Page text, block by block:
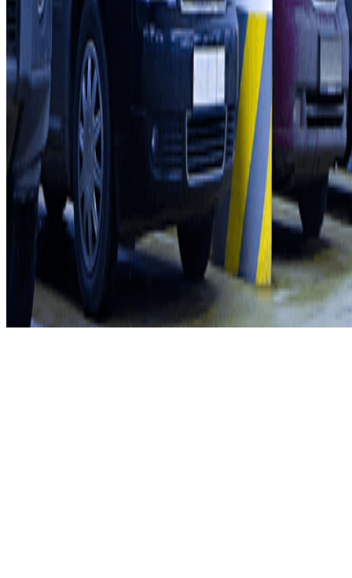
Contact
Contact us
FAQ
You can use these payment methods:
Terms and Conditions of Service
Cancellation conditions
Cookie policy
Manage cookies
Privacy Policy
Whistleblowing
©2026 Parclick. All rights reserved